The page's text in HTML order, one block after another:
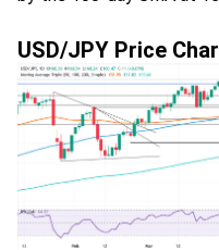
USD/JPY Price